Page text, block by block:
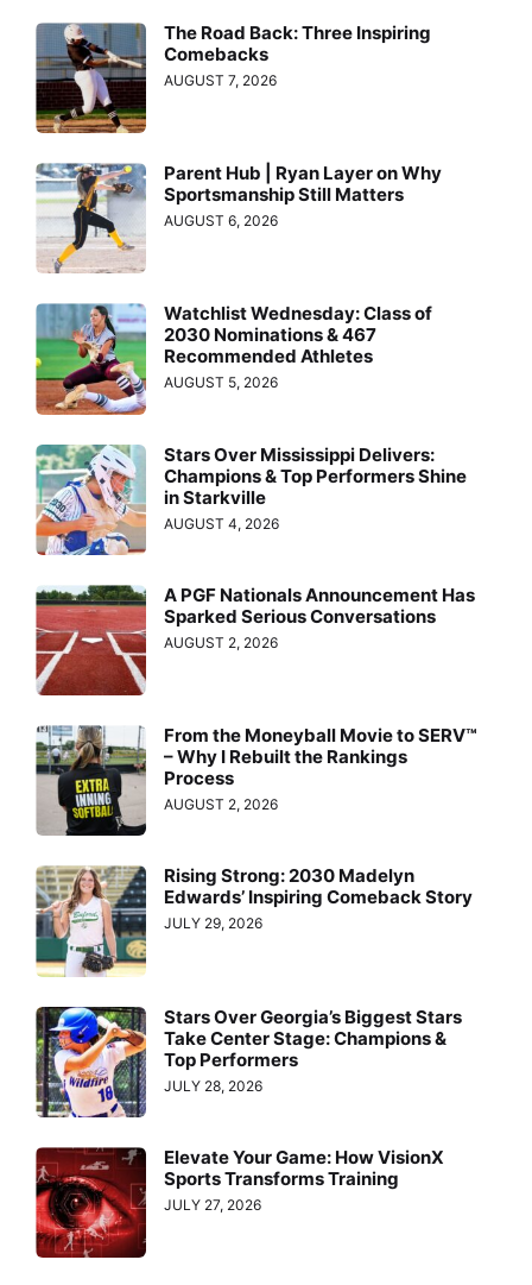
The Road Back: Three Inspiring
Comebacks
AUGUST 7, 2026
Parent Hub | Ryan Layer on Why
Sportsmanship Still Matters
AUGUST 6, 2026
Watchlist Wednesday: Class of
2030 Nominations & 467
Recommended Athletes
AUGUST 5, 2026
Stars Over Mississippi Delivers:
Champions & Top Performers Shine
in Starkville
AUGUST 4, 2026
A PGF Nationals Announcement Has
Sparked Serious Conversations
AUGUST 2, 2026
From the Moneyball Movie to SERV™
– Why I Rebuilt the Rankings
Process
AUGUST 2, 2026
Rising Strong: 2030 Madelyn
Edwards’ Inspiring Comeback Story
JULY 29, 2026
Stars Over Georgia’s Biggest Stars
Take Center Stage: Champions &
Top Performers
JULY 28, 2026
Elevate Your Game: How VisionX
Sports Transforms Training
JULY 27, 2026